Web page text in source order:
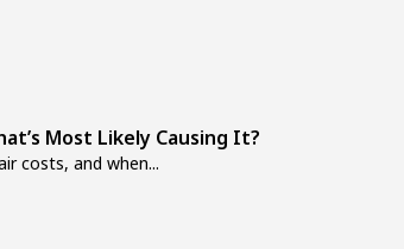
Most Likely Causing It?
costs, and when...